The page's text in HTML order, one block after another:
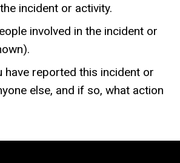
incident or activity.
involved in the incident or
have reported this incident or
else, and if so, what action